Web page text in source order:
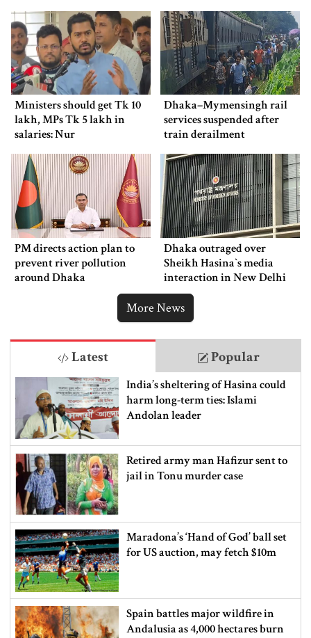
Ministers should get Tk 10
lakh, MPs Tk 5 lakh in
salaries: Nur
Dhaka–Mymensingh rail
services suspended after
train derailment
PM directs action plan to
prevent river pollution
around Dhaka
Dhaka outraged over
Sheikh Hasina‍‍`s media
interaction in New Delhi
More News
Latest Popular
India’s sheltering of Hasina could
harm long-term ties: Islami
Andolan leader
Retired army man Hafizur sent to
jail in Tonu murder case
Maradona’s ‘Hand of God’ ball set
for US auction, may fetch $10m
Spain battles major wildfire in
Andalusia as 4,000 hectares burn